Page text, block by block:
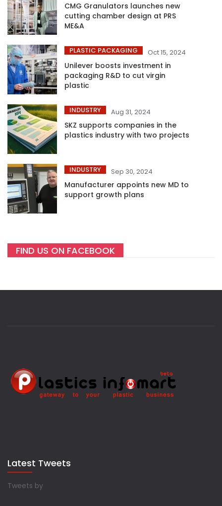
CMG Granulators launches new
cutting chamber design at PRS
ME&A
PLASTIC PACKAGING Oct 15, 2024
Unilever boosts investment in
packaging R&D to cut virgin
plastic
INDUSTRY Aug 31, 2024
SKZ supports companies in the
plastics industry with two projects
INDUSTRY Sep 30, 2024
Manufacturer appoints new MD to
support growth plans
FIND US ON FACEBOOK
Latest Tweets
Tweets by